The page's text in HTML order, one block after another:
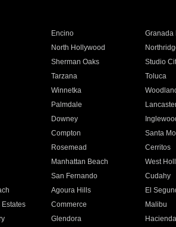
Encino Granada
North Hollywood
Sherman Oaks Studio
Tarzana Toluca
Winnetka
Palmdale
Downey
Compton Santa
Rosemead Cerritos
Manhattan Beach West
San Fernando Cudahy
Agoura Hills El
Estates Commerce Malibu
Glendora